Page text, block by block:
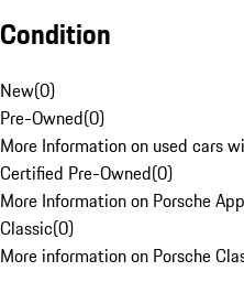
Condition
New(0)
Pre-Owned(0)
More Information on used cars
Certified Pre-Owned(0)
More Information on Porsche
Classic(0)
More information on Porsche